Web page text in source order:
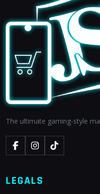
The ultimate gaming-style
LEGALS